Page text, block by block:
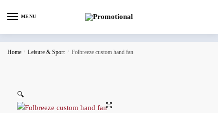
MENU
Home / Leisure & Sport / Folbreeze custom hand fan
🔍